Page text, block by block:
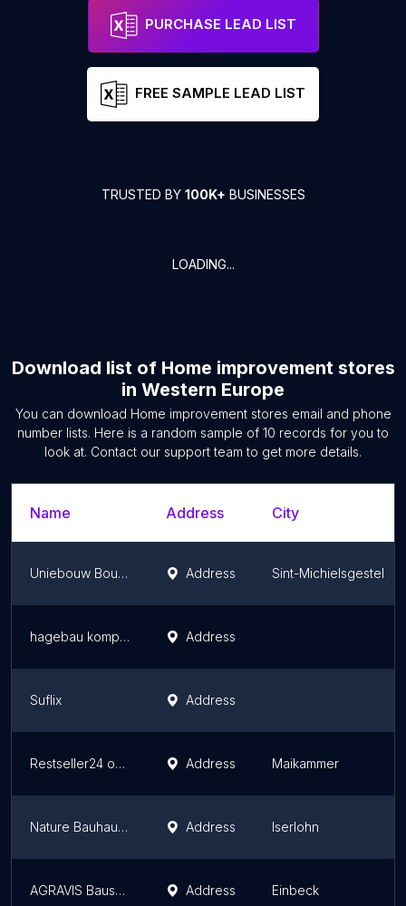
PURCHASE LEAD LIST
FREE SAMPLE LEAD LIST
TRUSTED BY 100K+ BUSINESSES
LOADING...
Download list of Home improvement stores
in Western Europe
You can download Home improvement stores email and phone
number lists. Here is a random sample of 10 records for you to
look at. Contact our support team to get more details.
Name Address City
Uniebouw Bouwmaterialen Nederland B.V. - Bouwbestel Address Sint-Michielsgestel
hagebau kompakt Günzburg Address
Suflix Address
Restseller24 oHG Address Maikammer
Nature Bauhaus Mengler GmbH Address Iserlohn
AGRAVIS Bauservice GmbH - Einbeck Address Einbeck